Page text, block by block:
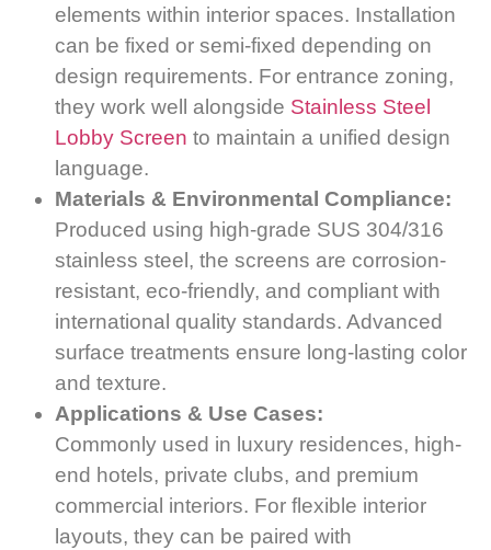
elements within interior spaces. Installation
can be fixed or semi-fixed depending on
design requirements. For entrance zoning,
they work well alongside Stainless Steel
Lobby Screen to maintain a unified design
language.
Materials & Environmental Compliance:
Produced using high-grade SUS 304/316
stainless steel, the screens are corrosion-
resistant, eco-friendly, and compliant with
international quality standards. Advanced
surface treatments ensure long-lasting color
and texture.
Applications & Use Cases:
Commonly used in luxury residences, high-
end hotels, private clubs, and premium
commercial interiors. For flexible interior
layouts, they can be paired with